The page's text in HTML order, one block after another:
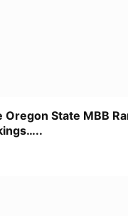
Oregon State MBB